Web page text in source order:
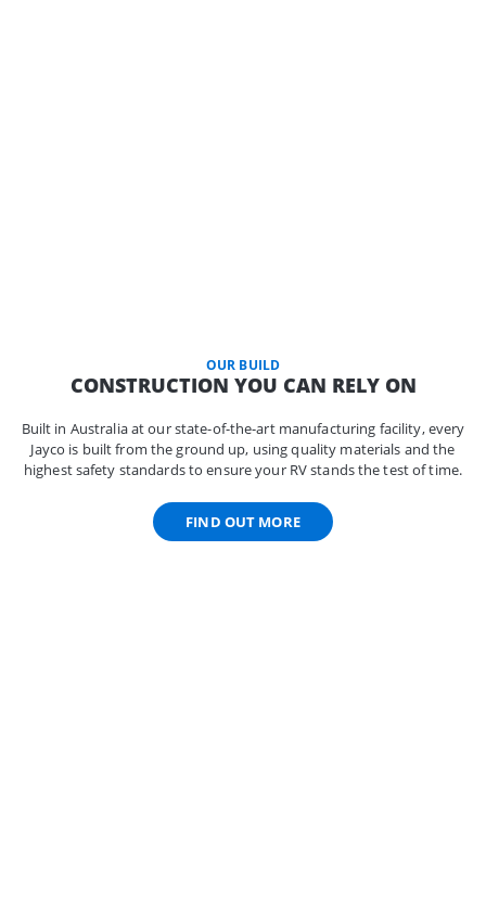
OUR BUILD
CONSTRUCTION YOU CAN RELY ON
Built in Australia at our state-of-the-art manufacturing facility, every
Jayco is built from the ground up, using quality materials and the
highest safety standards to ensure your RV stands the test of time.
FIND OUT MORE